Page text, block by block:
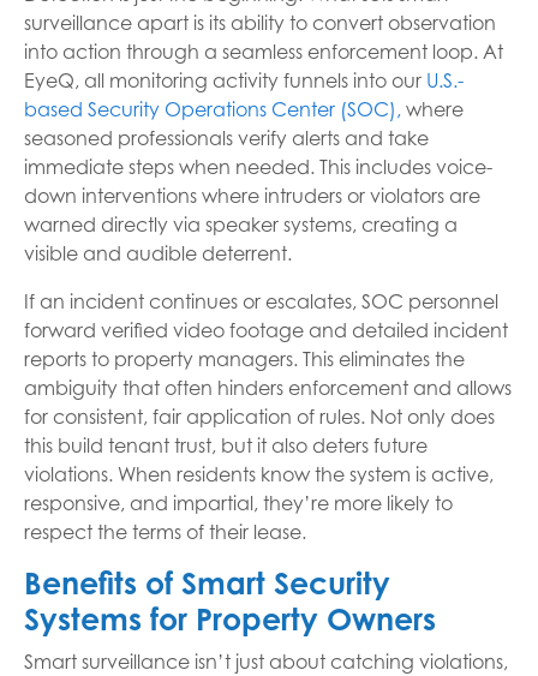
surveillance apart is its ability to convert observation
into action through a seamless enforcement loop. At
EyeQ, all monitoring activity funnels into our U.S.-
based Security Operations Center (SOC), where
seasoned professionals verify alerts and take
immediate steps when needed. This includes voice-
down interventions where intruders or violators are
warned directly via speaker systems, creating a
visible and audible deterrent.
If an incident continues or escalates, SOC personnel
forward verified video footage and detailed incident
reports to property managers. This eliminates the
ambiguity that often hinders enforcement and allows
for consistent, fair application of rules. Not only does
this build tenant trust, but it also deters future
violations. When residents know the system is active,
responsive, and impartial, they’re more likely to
respect the terms of their lease.
Benefits of Smart Security
Systems for Property Owners
Smart surveillance isn’t just about catching violations,